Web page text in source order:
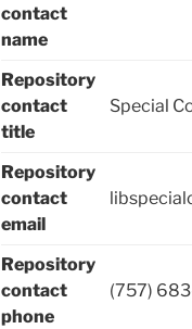
contact
name
Repository
contact
title
Special
Repository
contact
email
Repository
contact
phone
(757)